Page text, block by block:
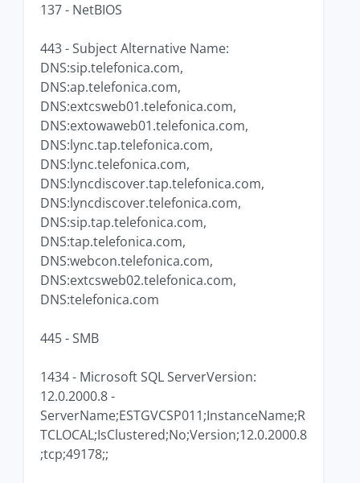
137 - NetBIOS
443 - Subject Alternative Name:
DNS:sip.telefonica.com,
DNS:ap.telefonica.com,
DNS:extcsweb01.telefonica.com,
DNS:extowaweb01.telefonica.com,
DNS:lync.tap.telefonica.com,
DNS:lync.telefonica.com,
DNS:lyncdiscover.tap.telefonica.com,
DNS:lyncdiscover.telefonica.com,
DNS:sip.tap.telefonica.com,
DNS:tap.telefonica.com,
DNS:webcon.telefonica.com,
DNS:extcsweb02.telefonica.com,
DNS:telefonica.com
445 - SMB
1434 - Microsoft SQL ServerVersion:
12.0.2000.8 -
ServerName;ESTGVCSP011;InstanceName;R
TCLOCAL;IsClustered;No;Version;12.0.2000.8
;tcp;49178;;